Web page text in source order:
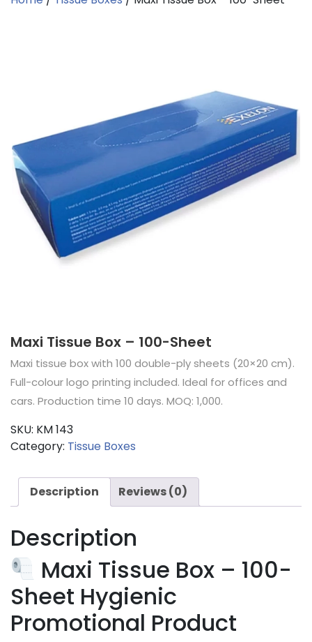
Maxi Tissue Box – 100-Sheet
Maxi tissue box with 100 double-ply sheets (20×20 cm).
Full-colour logo printing included. Ideal for offices and
cars. Production time 10 days. MOQ: 1,000.
SKU: KM 143
Category: Tissue Boxes
Description Reviews (0)
Description
Maxi Tissue Box – 100-
Sheet Hygienic
Promotional Product